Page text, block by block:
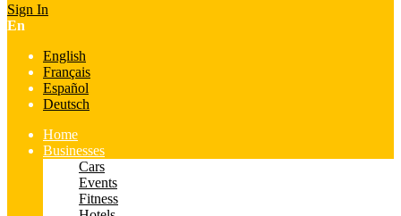
Sign In
En
English
Français
Español
Deutsch
Home
Businesses
Cars
Events
Fitness